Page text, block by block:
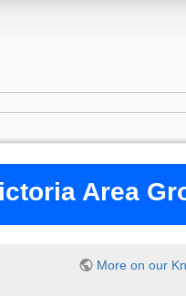
Area
More on our